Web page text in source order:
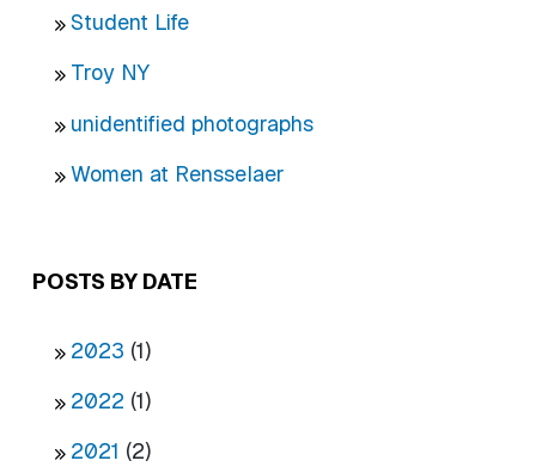
Student Life
Troy NY
unidentified photographs
Women at Rensselaer
POSTS BY DATE
2023 (1)
2022 (1)
2021 (2)